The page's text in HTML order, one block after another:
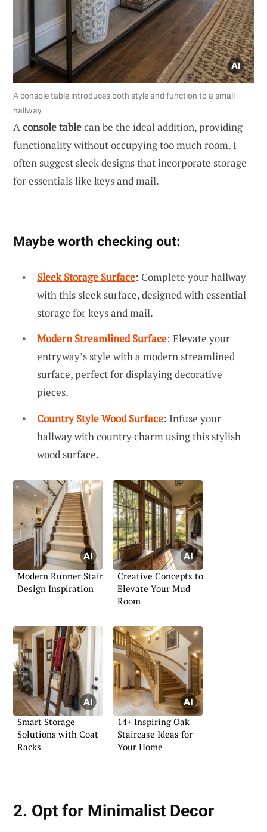
A console table introduces both style and function to a small
hallway.
Aconsole tablecan be the ideal addition, providing
functionality without occupying too much room. I
often suggest sleek designs that incorporate storage
for essentials like keys and mail.
Maybe worth checking out:
Sleek Storage Surface: Complete your hallway
with this sleek surface, designed with essential
storage for keys and mail.
Modern Streamlined Surface: Elevate your
entryway’s style with a modern streamlined
surface, perfect for displaying decorative
pieces.
Country Style Wood Surface: Infuse your
hallway with country charm using this stylish
wood surface.
Modern Runner Stair
Design Inspiration
Creative Concepts to
Elevate Your Mud
Room
Smart Storage
Solutions with Coat
Racks
14+ Inspiring Oak
Staircase Ideas for
Your Home
2. Opt for Minimalist Decor